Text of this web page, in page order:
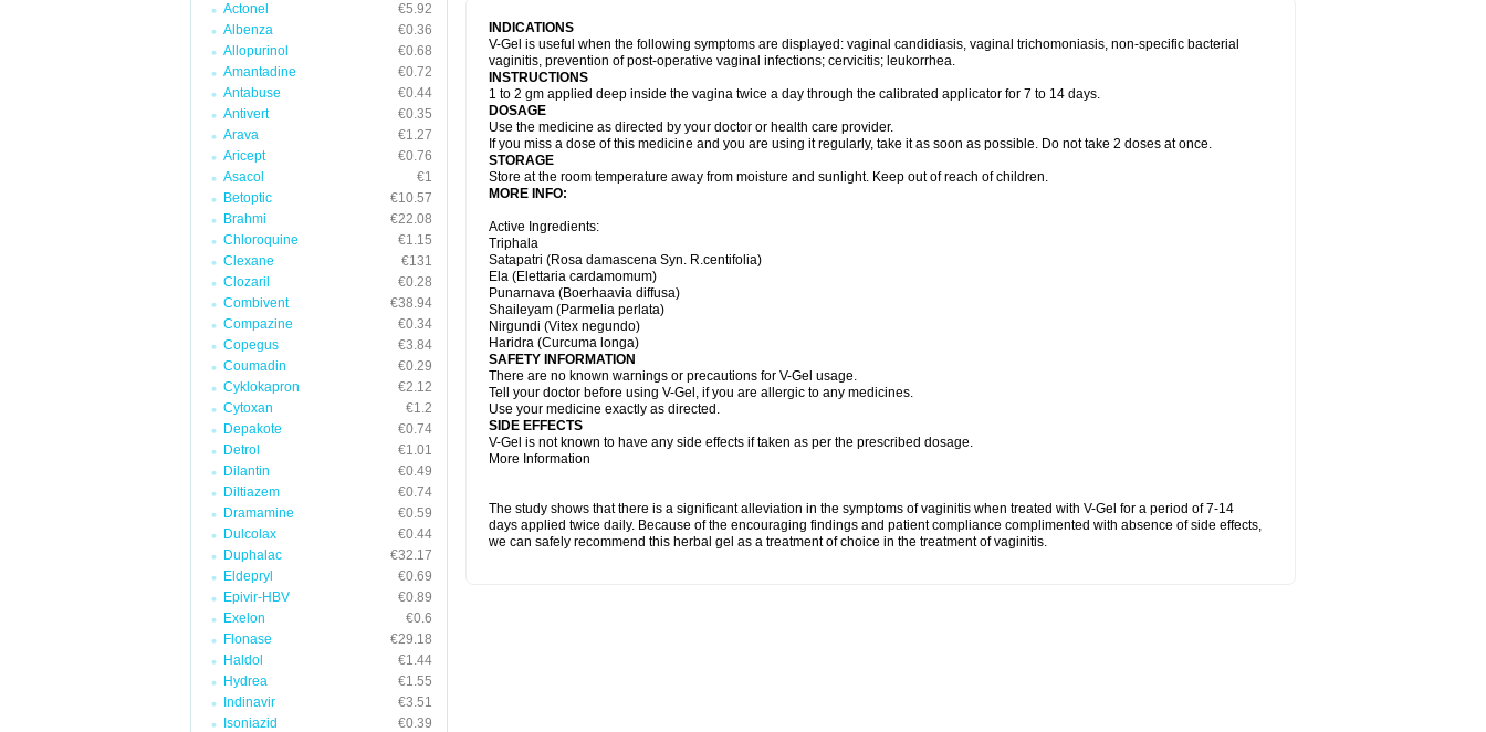
Actonel
€5.92
Albenza
€0.36
Allopurinol
€0.68
Amantadine
€0.72
Antabuse
€0.44
Antivert
€0.35
Arava
€1.27
Aricept
€0.76
Asacol
€1
Betoptic
€10.57
Brahmi
€22.08
Chloroquine
€1.15
Clexane
€131
Clozaril
€0.28
Combivent
€38.94
Compazine
€0.34
Copegus
€3.84
Coumadin
€0.29
Cyklokapron
€2.12
Cytoxan
€1.2
Depakote
€0.74
Detrol
€1.01
Dilantin
€0.49
Diltiazem
€0.74
Dramamine
€0.59
Dulcolax
€0.44
Duphalac
€32.17
Eldepryl
€0.69
Epivir-HBV
€0.89
Exelon
€0.6
Flonase
€29.18
Haldol
€1.44
Hydrea
€1.55
Indinavir
€3.51
Isoniazid
€0.39
INDICATIONS
V-Gel is useful when the following symptoms are displayed: vaginal candidiasis, vaginal trichomoniasis, non-specific bacterial
vaginitis, prevention of post-operative vaginal infections; cervicitis; leukorrhea.
INSTRUCTIONS
1 to 2 gm applied deep inside the vagina twice a day through the calibrated applicator for 7 to 14 days.
DOSAGE
Use the medicine as directed by your doctor or health care provider.
If you miss a dose of this medicine and you are using it regularly, take it as soon as possible. Do not take 2 doses at once.
STORAGE
Store at the room temperature away from moisture and sunlight. Keep out of reach of children.
MORE INFO:
Active Ingredients:
Triphala
Satapatri (Rosa damascena Syn. R.centifolia)
Ela (Elettaria cardamomum)
Punarnava (Boerhaavia diffusa)
Shaileyam (Parmelia perlata)
Nirgundi (Vitex negundo)
Haridra (Curcuma longa)
SAFETY INFORMATION
There are no known warnings or precautions for V-Gel usage.
Tell your doctor before using V-Gel, if you are allergic to any medicines.
Use your medicine exactly as directed.
SIDE EFFECTS
V-Gel is not known to have any side effects if taken as per the prescribed dosage.
More Information
The study shows that there is a significant alleviation in the symptoms of vaginitis when treated with V-Gel for a period of 7-14
days applied twice daily. Because of the encouraging findings and patient compliance complimented with absence of side effects,
we can safely recommend this herbal gel as a treatment of choice in the treatment of vaginitis.